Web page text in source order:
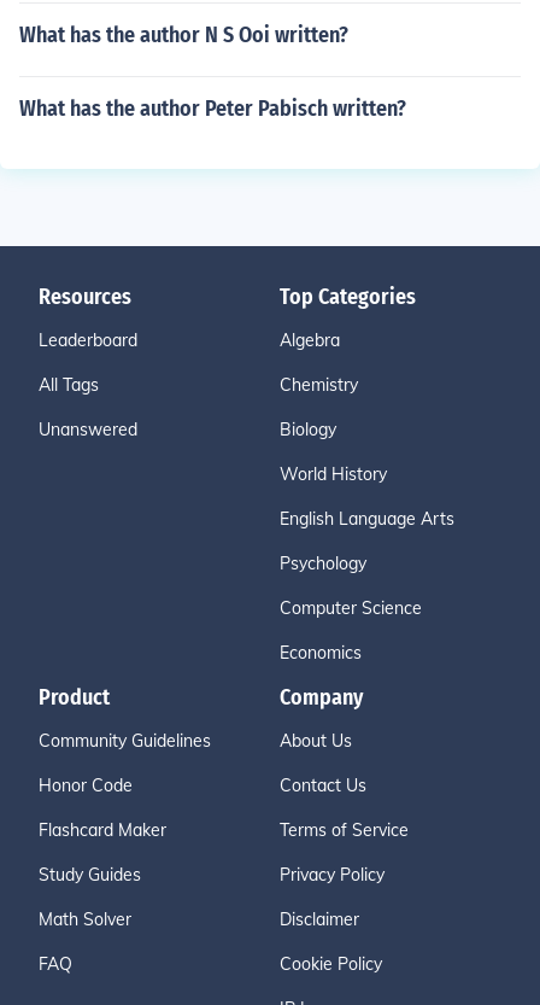
What has the author N S Ooi written?
What has the author Peter Pabisch written?
Resources
Leaderboard
All Tags
Unanswered
Top Categories
Algebra
Chemistry
Biology
World History
English Language Arts
Psychology
Computer Science
Economics
Product
Community Guidelines
Honor Code
Flashcard Maker
Study Guides
Math Solver
FAQ
Company
About Us
Contact Us
Terms of Service
Privacy Policy
Disclaimer
Cookie Policy